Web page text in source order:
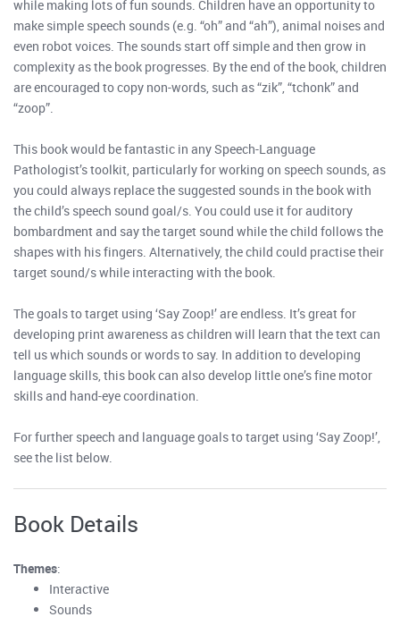
while making lots of fun sounds. Children have an opportunity to
make simple speech sounds (e.g. “oh” and “ah”), animal noises and
even robot voices. The sounds start off simple and then grow in
complexity as the book progresses. By the end of the book, children
are encouraged to copy non-words, such as “zik”, “tchonk” and
“zoop”.
This book would be fantastic in any Speech-Language
Pathologist’s toolkit, particularly for working on speech sounds, as
you could always replace the suggested sounds in the book with
the child’s speech sound goal/s. You could use it for auditory
bombardment and say the target sound while the child follows the
shapes with his fingers. Alternatively, the child could practise their
target sound/s while interacting with the book.
The goals to target using ‘Say Zoop!’ are endless. It’s great for
developing print awareness as children will learn that the text can
tell us which sounds or words to say. In addition to developing
language skills, this book can also develop little one’s fine motor
skills and hand-eye coordination.
For further speech and language goals to target using ‘Say Zoop!’,
see the list below.
Book Details
Themes:
Interactive
Sounds